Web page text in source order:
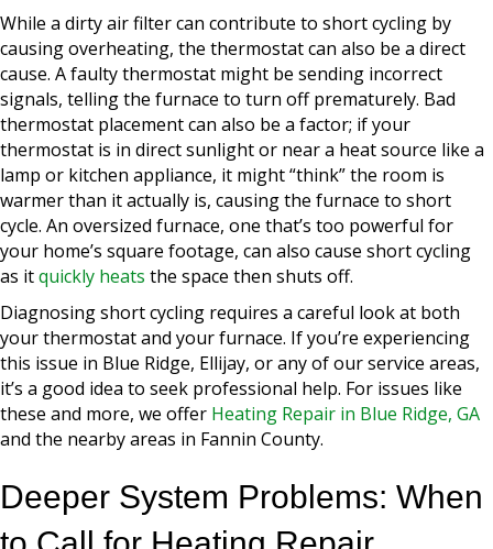
While a dirty air filter can contribute to short cycling by
causing overheating, the thermostat can also be a direct
cause. A faulty thermostat might be sending incorrect
signals, telling the furnace to turn off prematurely. Bad
thermostat placement can also be a factor; if your
thermostat is in direct sunlight or near a heat source like a
lamp or kitchen appliance, it might “think” the room is
warmer than it actually is, causing the furnace to short
cycle. An oversized furnace, one that’s too powerful for
your home’s square footage, can also cause short cycling
as itquickly heats the space then shuts off.
Diagnosing short cycling requires a careful look at both
your thermostat and your furnace. If you’re experiencing
this issue in Blue Ridge, Ellijay, or any of our service areas,
it’s a good idea to seek professional help. For issues like
these and more, we offer Heating Repair in Blue Ridge, GA
and the nearby areas in Fannin County.
Deeper System Problems: When